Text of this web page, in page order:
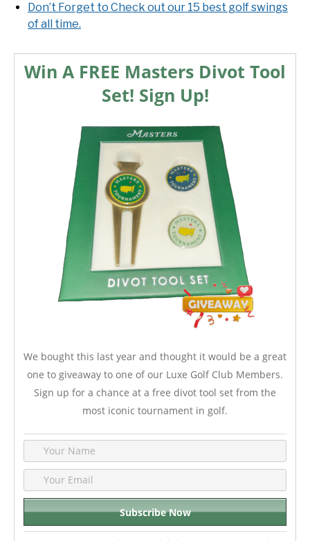
Don’t Forget to Check out our 15 best golf swings
of all time.
Win A FREE Masters Divot Tool
Set! Sign Up!
We bought this last year and thought it would be a great
one to giveaway to one of our Luxe Golf Club Members.
Sign up for a chance at a free divot tool set from the
most iconic tournament in golf.